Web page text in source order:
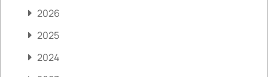
2026
2025
2024